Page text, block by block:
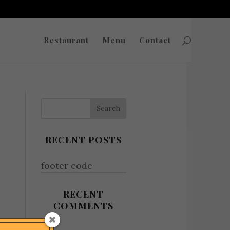
Restaurant Menu Contact
RECENT POSTS
footer code
RECENT
COMMENTS